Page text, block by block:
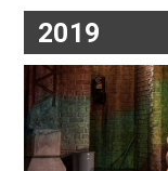
2019